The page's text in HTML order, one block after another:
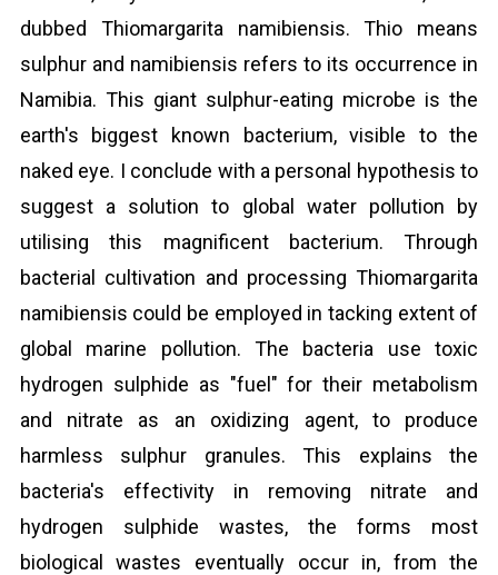
dubbed Thiomargarita namibiensis. Thio means
sulphur and namibiensis refers to its occurrence in
Namibia. This giant sulphur-eating microbe is the
earth's biggest known bacterium, visible to the
naked eye. I conclude with a personal hypothesis to
suggest a solution to global water pollution by
utilising this magnificent bacterium. Through
bacterial cultivation and processing Thiomargarita
namibiensis could be employed in tacking extent of
global marine pollution. The bacteria use toxic
hydrogen sulphide as "fuel" for their metabolism
and nitrate as an oxidizing agent, to produce
harmless sulphur granules. This explains the
bacteria's effectivity in removing nitrate and
hydrogen sulphide wastes, the forms most
biological wastes eventually occur in, from the